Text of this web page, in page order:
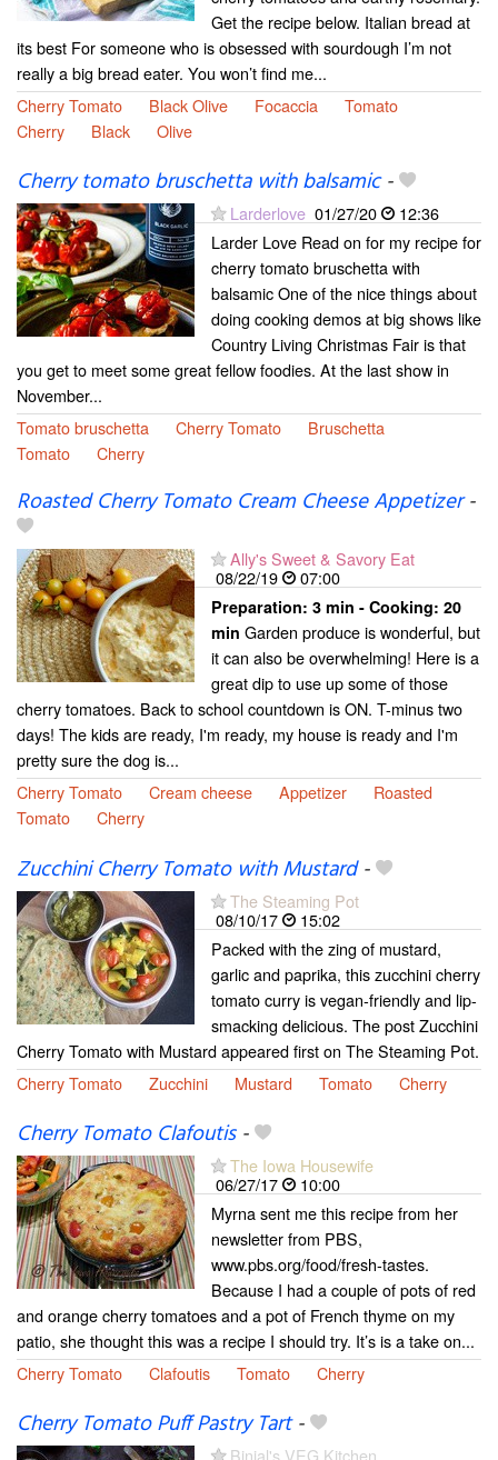
Get the recipe below. Italian bread at
its best For someone who is obsessed with sourdough I’m not
really a big bread eater. You won’t find me...
Cherry Tomato
Black Olive Focaccia
Tomato
Cherry
Black Olive
Cherry tomato bruschetta with balsamic-
Larderlove 01/27/20
12:36
Larder Love Read on for my recipe for
cherry tomato bruschetta with
balsamic One of the nice things about
doing cooking demos at big shows like
Country Living Christmas Fair is that
you get to meet some great fellow foodies. At the last show in
November...
Tomato bruschetta
Cherry Tomato
Bruschetta
Tomato
Cherry
Roasted Cherry Tomato Cream Cheese Appetizer-
Ally's Sweet & Savory Eat
08/22/19
07:00
Preparation: 3 min - Cooking: 20
min Garden produce is wonderful, but
it can also be overwhelming! Here is a
great dip to use up some of those
cherry tomatoes. Back to school countdown is ON. T-minus two
days! The kids are ready, I'm ready, my house is ready and I'm
pretty sure the dog is...
Cherry Tomato
Cream cheese Appetizer
Roasted
Tomato
Cherry
Zucchini Cherry Tomato with Mustard-
The Steaming Pot
08/10/17
15:02
Packed with the zing of mustard,
garlic and paprika, this zucchini cherry
tomato curry is vegan-friendly and lip-
smacking delicious. The post Zucchini
Cherry Tomato with Mustard appeared first on The Steaming Pot.
Cherry Tomato
Zucchini Mustard Tomato Cherry
Cherry Tomato Clafoutis-
The Iowa Housewife
06/27/17
10:00
Myrna sent me this recipe from her
newsletter from PBS,
www.pbs.org/food/fresh-tastes.
Because I had a couple of pots of red
and orange cherry tomatoes and a pot of French thyme on my
patio, she thought this was a recipe I should try. It’s is a take on...
Cherry Tomato
Clafoutis Tomato Cherry
Cherry Tomato Puff Pastry Tart-
Binjal's VEG Kitchen